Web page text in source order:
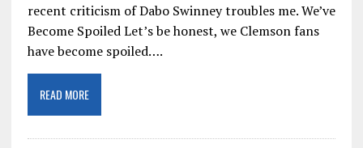
recent criticism of Dabo Swinney troubles me. We’ve
Become Spoiled Let’s be honest, we Clemson fans
have become spoiled….
READ MORE